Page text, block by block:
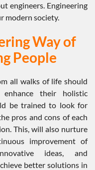
engineers. Engineering
modern society.
Way of
People
all walks of life should
their holistic
be trained to look for
pros and cons of each
This, will also nurture
improvement of
ideas, and
better solutions in